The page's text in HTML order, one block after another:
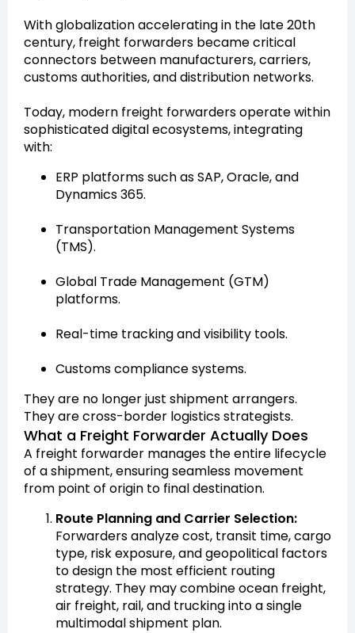
With globalization accelerating in the late 20th
century, freight forwarders became critical
connectors between manufacturers, carriers,
customs authorities, and distribution networks.
Today, modern freight forwarders operate within
sophisticated digital ecosystems, integrating
with:
ERP platforms such as SAP, Oracle, and
Dynamics 365.
Transportation Management Systems
(TMS).
Global Trade Management (GTM)
platforms.
Real-time tracking and visibility tools.
Customs compliance systems.
They are no longer just shipment arrangers.
They are cross-border logistics strategists.
What a Freight Forwarder Actually Does
A freight forwarder manages the entire lifecycle
of a shipment, ensuring seamless movement
from point of origin to final destination.
Route Planning and Carrier Selection:
Forwarders analyze cost, transit time, cargo
type, risk exposure, and geopolitical factors
to design the most efficient routing
strategy. They may combine ocean freight,
air freight, rail, and trucking into a single
multimodal shipment plan.